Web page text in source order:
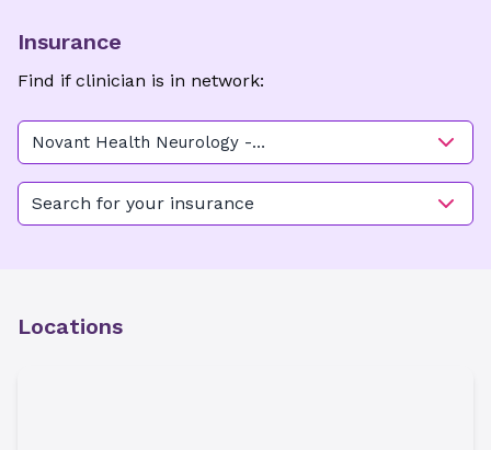
Insurance
Find if clinician is in network:
Novant Health Neurology -
Doctors Circle (Building C)
Search for your insurance
Locations